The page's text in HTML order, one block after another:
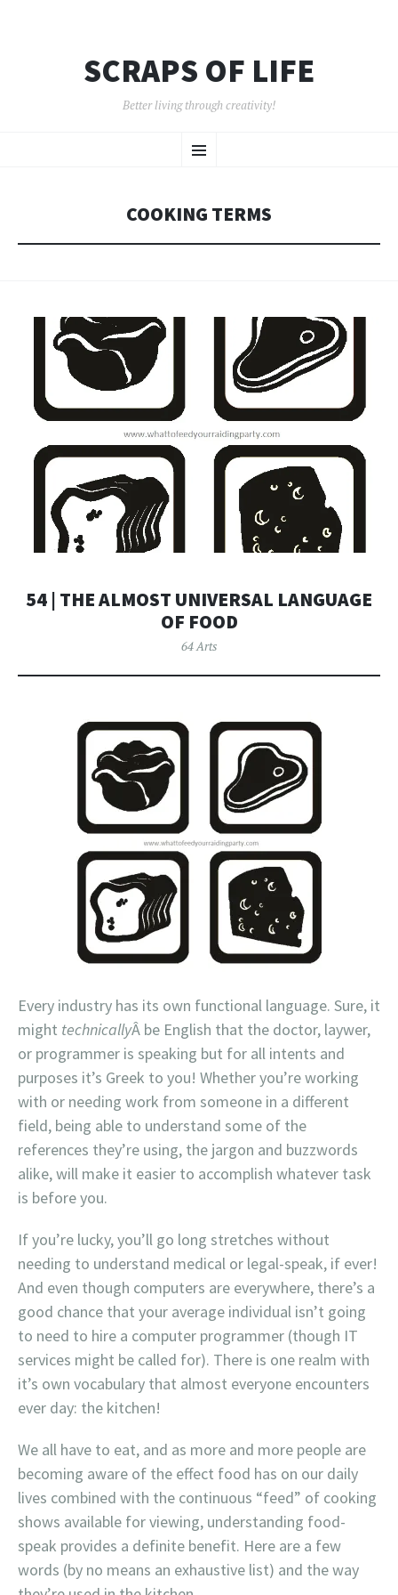
SCRAPS OF LIFE
Better living through creativity!
Menu
TO
COOKING TERMS
54 | THE ALMOST UNIVERSAL LANGUAGE
OF FOOD
64 Arts
Every industry has its own functional language. Sure, it
might technicallyÂ be English that the doctor, laywer,
or programmer is speaking but for all intents and
purposes it’s Greek to you! Whether you’re working
with or needing work from someone in a different
field, being able to understand some of the
references they’re using, the jargon and buzzwords
alike, will make it easier to accomplish whatever task
is before you.
If you’re lucky, you’ll go long stretches without
needing to understand medical or legal-speak, if ever!
And even though computers are everywhere, there’s a
good chance that your average individual isn’t going
to need to hire a computer programmer (though IT
services might be called for). There is one realm with
it’s own vocabulary that almost everyone encounters
ever day: the kitchen!
We all have to eat, and as more and more people are
becoming aware of the effect food has on our daily
lives combined with the continuous “feed” of cooking
shows available for viewing, understanding food-
speak provides a definite benefit. Here are a few
words (by no means an exhaustive list) and the way